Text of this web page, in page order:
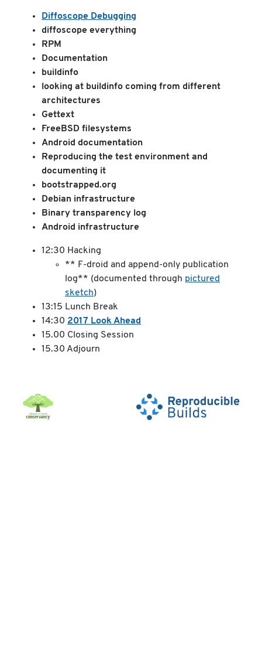
Diffoscope Debugging
diffoscope everything
RPM
Documentation
buildinfo
looking at buildinfo coming from different
architectures
Gettext
FreeBSD filesystems
Android documentation
Reproducing the test environment and
documenting it
bootstrapped.org
Debian infrastructure
Binary transparency log
Android infrastructure
12:30 Hacking
** F-droid and append-only publication
log** (documented through pictured
sketch)
13:15 Lunch Break
14:30 2017 Look Ahead
15.00 Closing Session
15.30 Adjourn